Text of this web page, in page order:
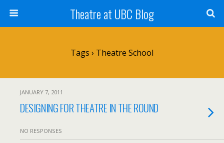
Theatre at UBC Blog
Tags › Theatre School
JANUARY 7, 2011
DESIGNING FOR THEATRE IN THE ROUND
NO RESPONSES